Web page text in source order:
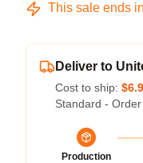
This sale ends in
Deliver to
Cost to ship:
Standard -
Production